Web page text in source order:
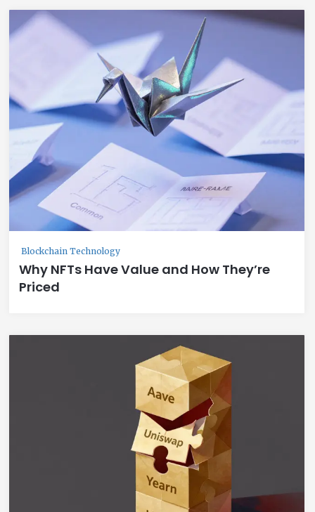
Blockchain Technology
Why NFTs Have Value and How They’re
Priced